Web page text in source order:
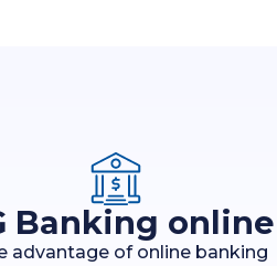
Banking online
advantage of online banking